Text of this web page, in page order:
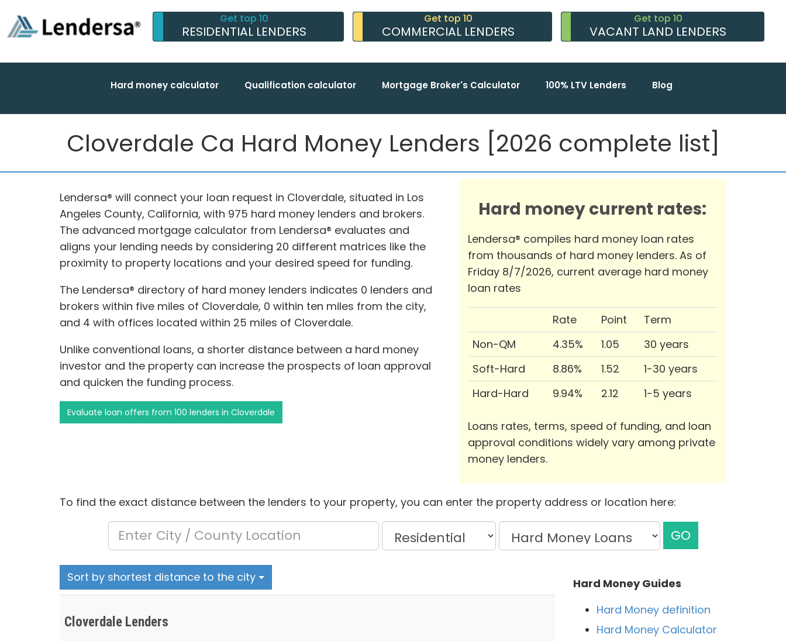
Get top 10
RESIDENTIAL LENDERS
Get top 10
COMMERCIAL LENDERS
Get top 10
VACANT LAND LENDERS
Hard money calculator Qualification calculator Mortgage Broker's Calculator 100% LTV Lenders Blog
Cloverdale Ca Hard Money Lenders [2026 complete list]
Lendersa® will connect your loan request in Cloverdale, situated in Los
Angeles County, California, with 975 hard money lenders and brokers.
The advanced mortgage calculator from Lendersa® evaluates and
aligns your lending needs by considering 20 different matrices like the
proximity to property locations and your desired speed for funding.
The Lendersa® directory of hard money lenders indicates 0 lenders and
brokers within five miles of Cloverdale, 0 within ten miles from the city,
and 4 with offices located within 25 miles of Cloverdale.
Unlike conventional loans, a shorter distance between a hard money
investor and the property can increase the prospects of loan approval
and quicken the funding process.
Evaluate loan offers from 100 lenders in Cloverdale
Hard money current rates:
Lendersa® compiles hard money loan rates
from thousands of hard money lenders. As of
Friday 8/7/2026, current average hard money
loan rates
Rate Point
Term
Non-QM
4.35% 1.05
30 years
Soft-Hard
8.86% 1.52
1-30 years
Hard-Hard
9.94% 2.12 1-5 years
Loans rates, terms, speed of funding, and loan
approval conditions widely vary among private
money lenders.
To find the exact distance between the lenders to your property, you can enter the property address or location here:
GO
Sort by shortest distance to the city
Cloverdale Lenders
Hard Money Guides
Hard Money definition
Hard Money Calculator